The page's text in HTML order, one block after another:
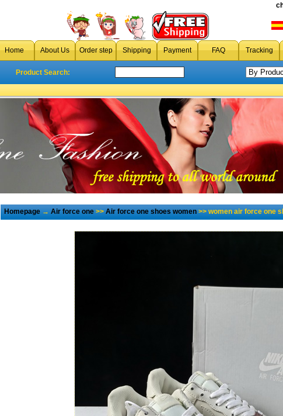
Home About Us Order step Shipping Payment FAQ Tracking
Product Search:
Homepage→Air force one>>Air force one shoes women>> women air force one